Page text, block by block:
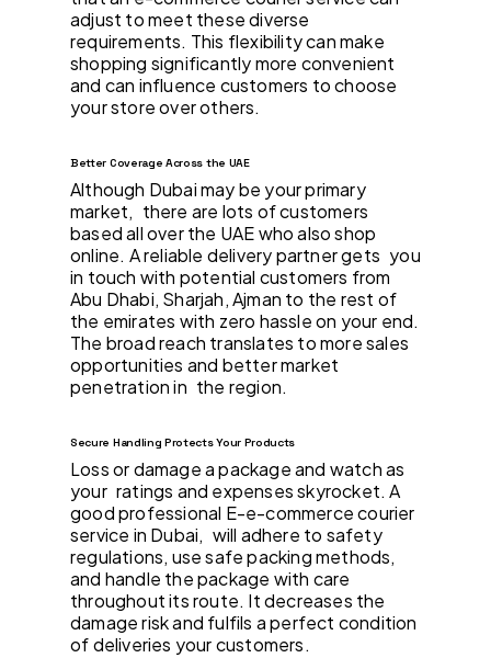
adjust to meet these diverse
requirements. This flexibility can make
shopping significantly more convenient
and can influence customers to choose
your store over others.
Better Coverage Across the UAE
Although Dubai may be your primary
market, there are lots of customers
based all over the UAE who also shop
online. A reliable delivery partner gets you
in touch with potential customers from
Abu Dhabi, Sharjah, Ajman to the rest of
the emirates with zero hassle on your end.
The broad reach translates to more sales
opportunities and better market
penetration in the region.
Secure Handling Protects Your Products
Loss or damage a package and watch as
your ratings and expenses skyrocket. A
good professional E-e-commerce courier
service in Dubai, will adhere to safety
regulations, use safe packing methods,
and handle the package with care
throughout its route. It decreases the
damage risk and fulfils a perfect condition
of deliveries your customers.